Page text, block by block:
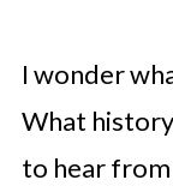
I wonder
What
to hear from